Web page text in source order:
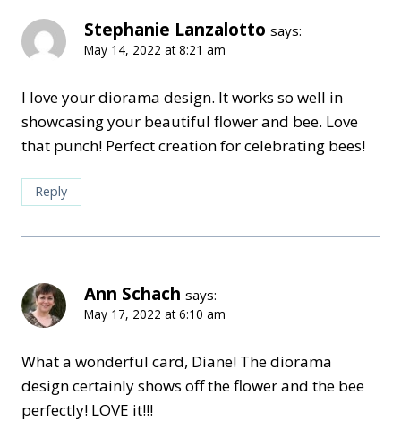
Stephanie Lanzalotto says:
May 14, 2022 at 8:21 am
I love your diorama design. It works so well in
showcasing your beautiful flower and bee. Love
that punch! Perfect creation for celebrating bees!
Reply
Ann Schach says:
May 17, 2022 at 6:10 am
What a wonderful card, Diane! The diorama
design certainly shows off the flower and the bee
perfectly! LOVE it!!!